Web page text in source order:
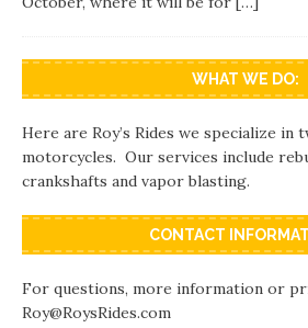
WHAT WE DO:
Here are Roy’s Rides we specialize in
motorcycles. Our services include
crankshafts and vapor blasting.
CONTACT
For questions, more information or
Roy@RoysRides.com